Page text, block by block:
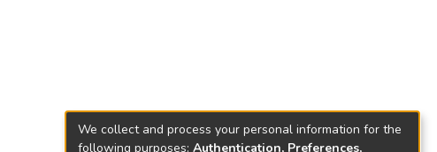
We collect and process your personal information for the
following purposes: Authentication, Preferences,